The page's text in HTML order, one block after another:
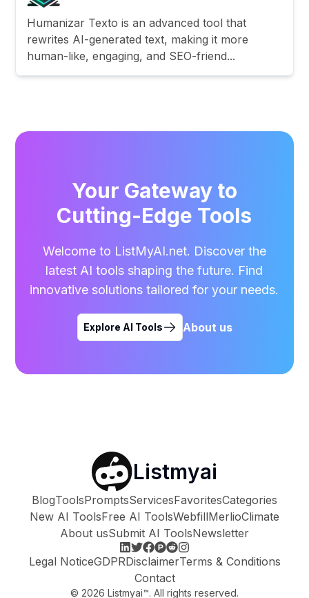
Humanizar Texto is an advanced tool that
rewrites AI-generated text, making it more
human-like, engaging, and SEO-friend...
Your Gateway to
Cutting-Edge Tools
Welcome to ListMyAI.net. Discover the
latest AI tools shaping the future. Find
innovative solutions tailored for your needs.
Explore AI Tools About us
Listmyai
BlogToolsPromptsServicesFavoritesCategories
New AI ToolsFree AI ToolsWebfillMerlioClimate
About usSubmit AI ToolsNewsletter
Legal NoticeGDPRDisclaimerTerms & Conditions
Contact
© 2026 Listmyai™. All rights reserved.